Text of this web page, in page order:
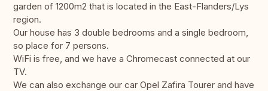
garden of 1200m2 that is located in the East-Flanders/Lys
region.
Our house has 3 double bedrooms and a single bedroom,
so place for 7 persons.
WiFi is free, and we have a Chromecast connected at our
TV.
We can also exchange our car Opel Zafira Tourer and have